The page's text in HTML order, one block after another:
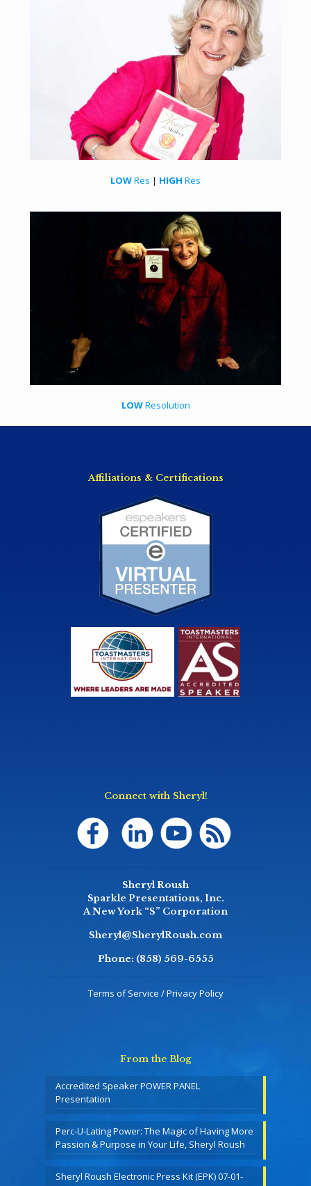
LOWRes | HIGH Res
LOWResolution
Affiliations & Certifications
Connect with Sheryl!
Sheryl Roush
Sparkle Presentations, Inc.
A New York “S” Corporation
Sheryl@SherylRoush.com
Phone: (858) 569-6555
Terms of Service / Privacy Policy
From the Blog
Accredited Speaker POWER PANEL
Presentation
Perc-U-Lating Power: The Magic of Having More
Passion & Purpose in Your Life, Sheryl Roush
Sheryl Roush Electronic Press Kit (EPK) 07-01-